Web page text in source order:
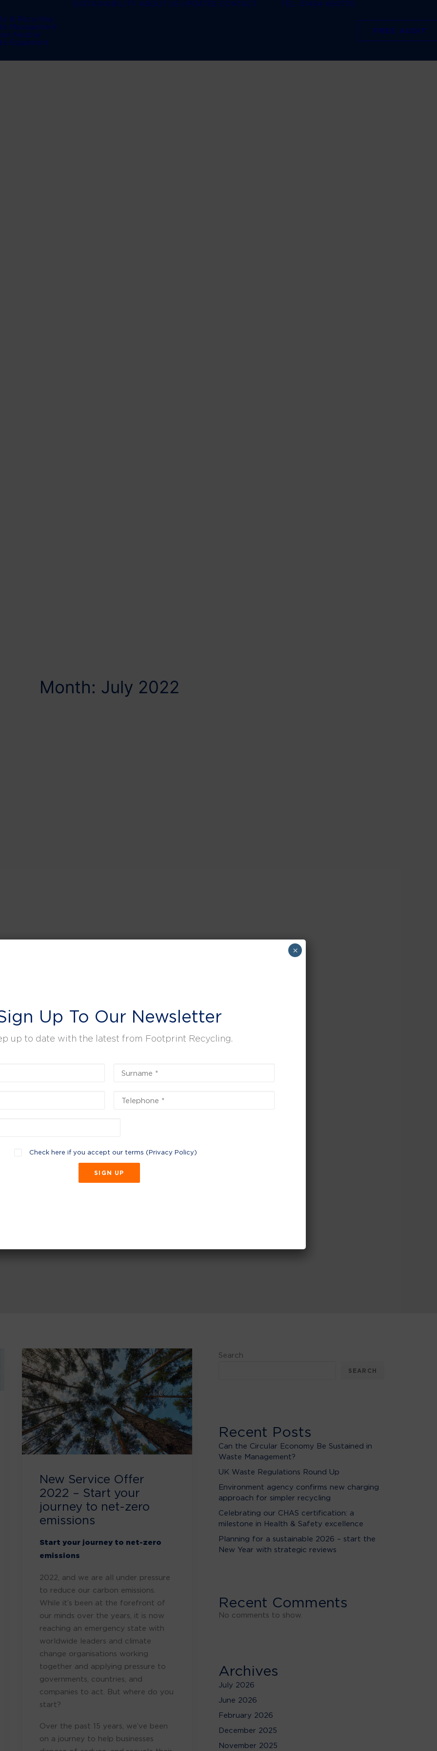
& Recycling
Management
Neutral
Equipment
SUSTAINABILITY ABOUT US UPDATES CONTACT TEL: 01484 660770
FREE AUDIT
Month: July 2022
New Service Offer
2022 – Start your
journey to net-zero
emissions
Start your journey to net-zero
emissions
2022, and we are all under pressure
to reduce our carbon emissions.
While it’s been at the forefront of
our minds over the years, it is now
reaching an emergency state with
worldwide leaders and climate
change organisations working
together and applying pressure to
governments, countries, and
companies to act. But where do you
start?
Over the past 15 years, we’ve been
on a journey to help businesses
Search
SEARCH
Recent Posts
Can the Circular Economy Be Sustained in
Waste Management?
UK Waste Regulations Round Up
Environment agency confirms new charging
approach for simpler recycling
Celebrating our CHAS certification: a
milestone in Health & Safety excellence
Planning for a sustainable 2026 – start the
New Year with strategic reviews
Recent Comments
No comments to show.
Archives
July 2026
June 2026
February 2026
December 2025
November 2025
Up To Our Newsletter
up to date with the latest from Footprint Recycling.
Check here if you accept our terms (Privacy Policy)
×